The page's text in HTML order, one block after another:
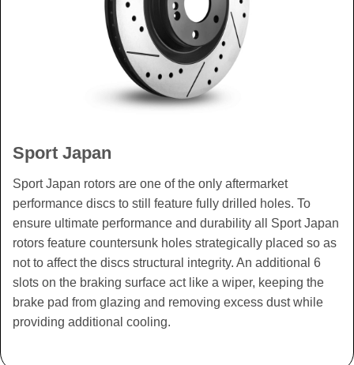
Sport Japan
Sport Japan rotors are one of the only aftermarket
performance discs to still feature fully drilled holes. To
ensure ultimate performance and durability all Sport Japan
rotors feature countersunk holes strategically placed so as
not to affect the discs structural integrity. An additional 6
slots on the braking surface act like a wiper, keeping the
brake pad from glazing and removing excess dust while
providing additional cooling.